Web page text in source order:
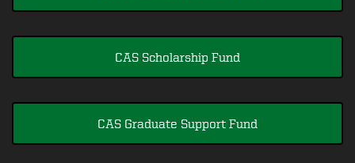
CAS Scholarship Fund
CAS Graduate Support Fund